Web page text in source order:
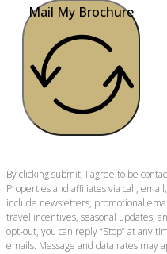
Mail My Brochure
By clicking submit, I agree to be
Properties and affiliates via call,
include newsletters, promotional
travel incentives, seasonal updates,
opt-out, you can reply “Stop” at any
emails. Message and data rates may